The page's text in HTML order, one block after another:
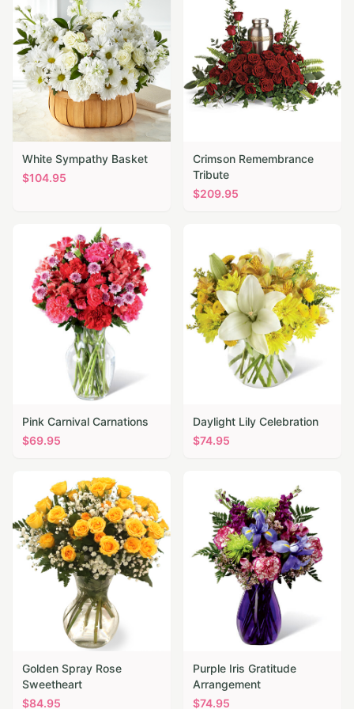
White Sympathy Basket
$104.95
Crimson Remembrance
Tribute
$209.95
Pink Carnival Carnations
$69.95
Daylight Lily Celebration
$74.95
Golden Spray Rose
Sweetheart
$84.95
Purple Iris Gratitude
Arrangement
$74.95